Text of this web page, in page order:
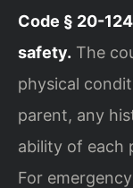
Code § 20-
safety. The
physical
parent, any
ability of each
For